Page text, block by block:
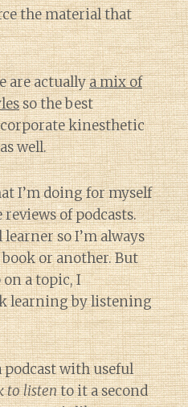
the material that
are actuallya mix of
so the best
kinesthetic
well.
I’m doing for myself
of podcasts.
so I’m always
or another. But
on a topic, I
learning by listening
podcast with useful
to listento it a second